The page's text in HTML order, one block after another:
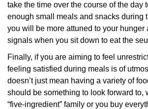
take the time over the course of the day
enough small meals and snacks during
you will be more attuned to your hunger
signals when you sit down to eat the
Finally, if you are aiming to feel
feeling satisfied during meals is of
doesn’t just mean having a variety of
should be something to look forward to,
“five-ingredient” family or you buy